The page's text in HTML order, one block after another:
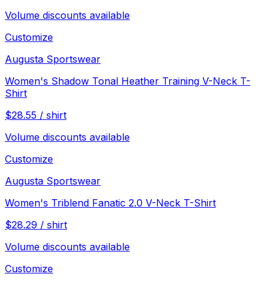
Volume discounts available
Customize
Augusta Sportswear
Women's Shadow Tonal Heather Training V-Neck T-
Shirt
$28.55 / shirt
Volume discounts available
Customize
Augusta Sportswear
Women's Triblend Fanatic 2.0 V-Neck T-Shirt
$28.29 / shirt
Volume discounts available
Customize